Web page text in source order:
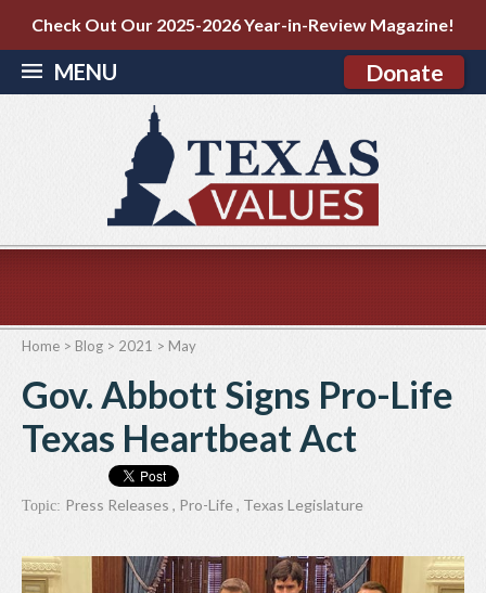
Check Out Our 2025-2026 Year-in-Review Magazine!
MENU Donate
Home > Blog > 2021 > May
Gov. Abbott Signs Pro-Life
Texas Heartbeat Act
Topic: Press Releases , Pro-Life, Texas Legislature